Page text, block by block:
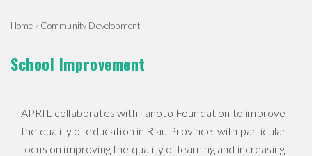
Home Community Development
School Improvement
APRIL collaborates with Tanoto Foundation to improve
the quality of education in Riau Province, with particular
focus on improving the quality of learning and increasing